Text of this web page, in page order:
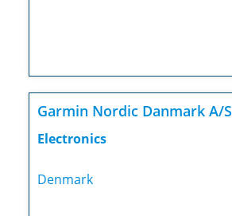
Garmin Nordic Danmark A/S
Electronics
Denmark